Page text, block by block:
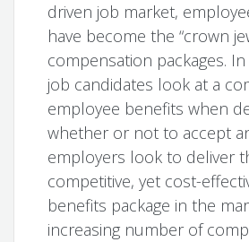
driven job market,
have become the “crown
compensation packages.
job candidates look at a
employee benefits when
whether or not to accept
employers look to deliver
competitive, yet cost-
benefits package in the
increasing number of